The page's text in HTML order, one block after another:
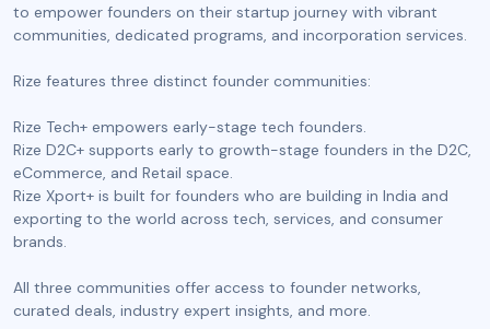
to empower founders on their startup journey with vibrant
communities, dedicated programs, and incorporation services.
‍Rize features three distinct founder communities:
Rize Tech+ empowers early-stage tech founders.
Rize D2C+ supports early to growth-stage founders in the D2C,
eCommerce, and Retail space.
Rize Xport+ is built for founders who are building in India and
exporting to the world across tech, services, and consumer
brands.
All three communities offer access to founder networks,
curated deals, industry expert insights, and more.